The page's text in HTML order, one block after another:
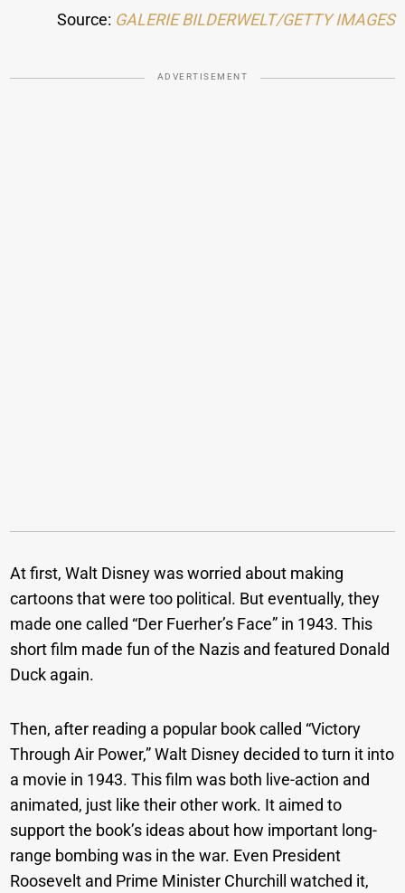
Source: GALERIE BILDERWELT/GETTY IMAGES
ADVERTISEMENT
At first, Walt Disney was worried about making
cartoons that were too political. But eventually, they
made one called “Der Fuerher’s Face” in 1943. This
short film made fun of the Nazis and featured Donald
Duck again.
Then, after reading a popular book called “Victory
Through Air Power,” Walt Disney decided to turn it into
a movie in 1943. This film was both live-action and
animated, just like their other work. It aimed to
support the book’s ideas about how important long-
range bombing was in the war. Even President
Roosevelt and Prime Minister Churchill watched it,